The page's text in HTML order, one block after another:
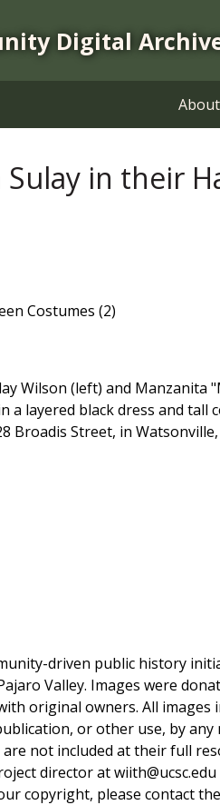
Digital
About
in their
Costumes (2)
Wilson (left) and
a layered black dress and
Broadis Street, in Watsonville,
driven public history
Valley. Images were
original owners. All
or other use, by
not included at their full
director at
copyright, please contact